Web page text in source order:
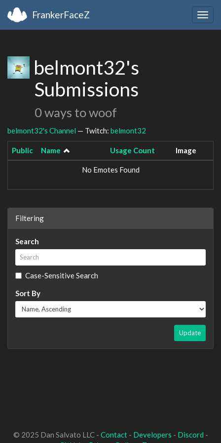
FrankerFaceZ
belmont32's
Submissions
0 ways to woof
belmont32's Channel — Twitch: belmont32
Public Name Usage Count Image
No Emotes Found
Filtering
Search
Case-Sensitive Search
Sort By
Update
© 2025 Dan Salvato LLC - Contact- Developers - Discord -